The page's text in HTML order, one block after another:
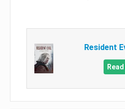
Resident